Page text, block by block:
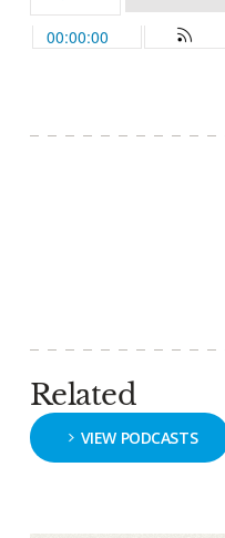
Related
VIEW PODCASTS